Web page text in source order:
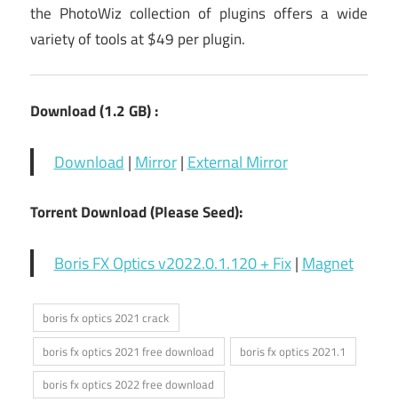
the PhotoWiz collection of plugins offers a wide
variety of tools at $49 per plugin.
Download (1.2 GB) :
Download | Mirror| External Mirror
Torrent Download (Please Seed):
Boris FX Optics v2022.0.1.120 + Fix| Magnet
boris fx optics 2021 crack
boris fx optics 2021 free download
boris fx optics 2021.1
boris fx optics 2022 free download